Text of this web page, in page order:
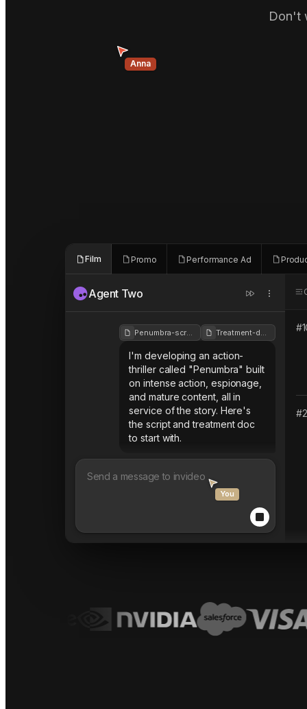
Anna
Don't
Film Promo Performance Ad
Agent Two
I'm developing an action-
thriller called "Penumbra" built
on intense action, espionage,
and mature content, all in
service of the story. Here's
the script and treatment doc
to start with.
You
#1
#2